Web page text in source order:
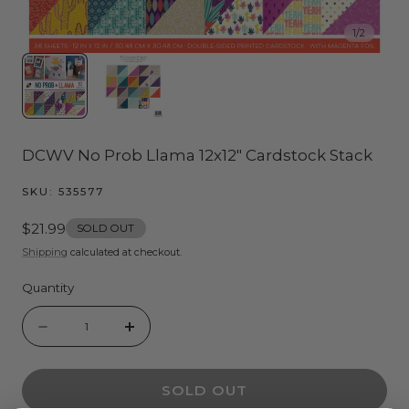
1/2
DCWV No Prob Llama 12x12" Cardstock Stack
SKU: 535577
Regular
price
$21.99
SOLD OUT
Shipping calculated at checkout.
Quantity
Quantity
quantity
Increase
quantity
SOLD OUT